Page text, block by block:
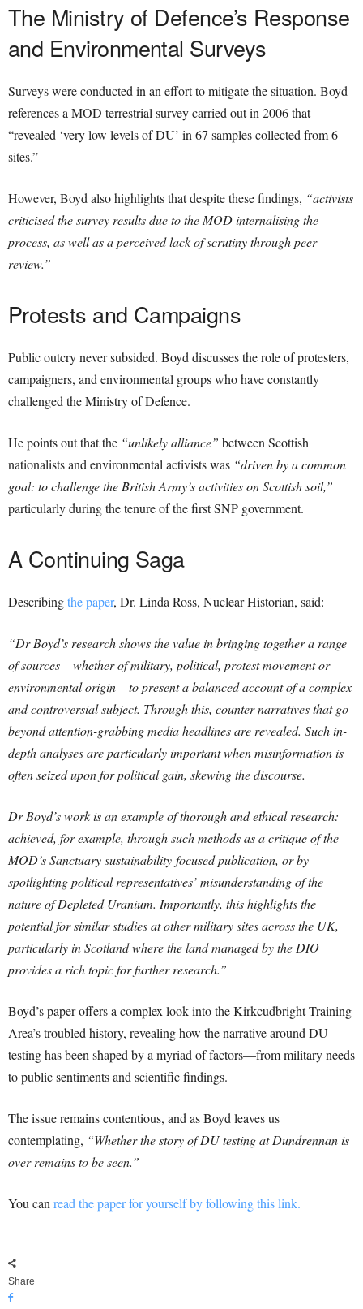
The Ministry of Defence’s Response
and Environmental Surveys
Surveys were conducted in an effort to mitigate the situation. Boyd
references a MOD terrestrial survey carried out in 2006 that
“revealed ‘very low levels of DU’ in 67 samples collected from 6
sites.”
However, Boyd also highlights that despite these findings, “activists
criticised the survey results due to the MOD internalising the
process, as well as a perceived lack of scrutiny through peer
review.”
Protests and Campaigns
Public outcry never subsided. Boyd discusses the role of protesters,
campaigners, and environmental groups who have constantly
challenged the Ministry of Defence.
He points out that the “unlikely alliance” between Scottish
nationalists and environmental activists was “driven by a common
goal: to challenge the British Army’s activities on Scottish soil,”
particularly during the tenure of the first SNP government.
A Continuing Saga
Describingthe paper, Dr. Linda Ross, Nuclear Historian, said:
“Dr Boyd’s research shows the value in bringing together a range
of sources – whether of military, political, protest movement or
environmental origin – to present a balanced account of a complex
and controversial subject. Through this, counter-narratives that go
beyond attention-grabbing media headlines are revealed. Such in-
depth analyses are particularly important when misinformation is
often seized upon for political gain, skewing the discourse.
Dr Boyd’s work is an example of thorough and ethical research:
achieved, for example, through such methods as a critique of the
MOD’s Sanctuary sustainability-focused publication, or by
spotlighting political representatives’ misunderstanding of the
nature of Depleted Uranium. Importantly, this highlights the
potential for similar studies at other military sites across the UK,
particularly in Scotland where the land managed by the DIO
provides a rich topic for further research.”
Boyd’s paper offers a complex look into the Kirkcudbright Training
Area’s troubled history, revealing how the narrative around DU
testing has been shaped by a myriad of factors—from military needs
to public sentiments and scientific findings.
The issue remains contentious, and as Boyd leaves us
contemplating, “Whether the story of DU testing at Dundrennan is
over remains to be seen.”
You canread the paper for yourself by following this link.
Share